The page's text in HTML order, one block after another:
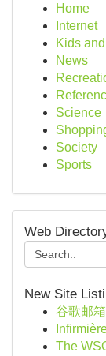
Home
Internet
Kids
News
Science
Society
Sports
Web
New Site
谷歌邮
The